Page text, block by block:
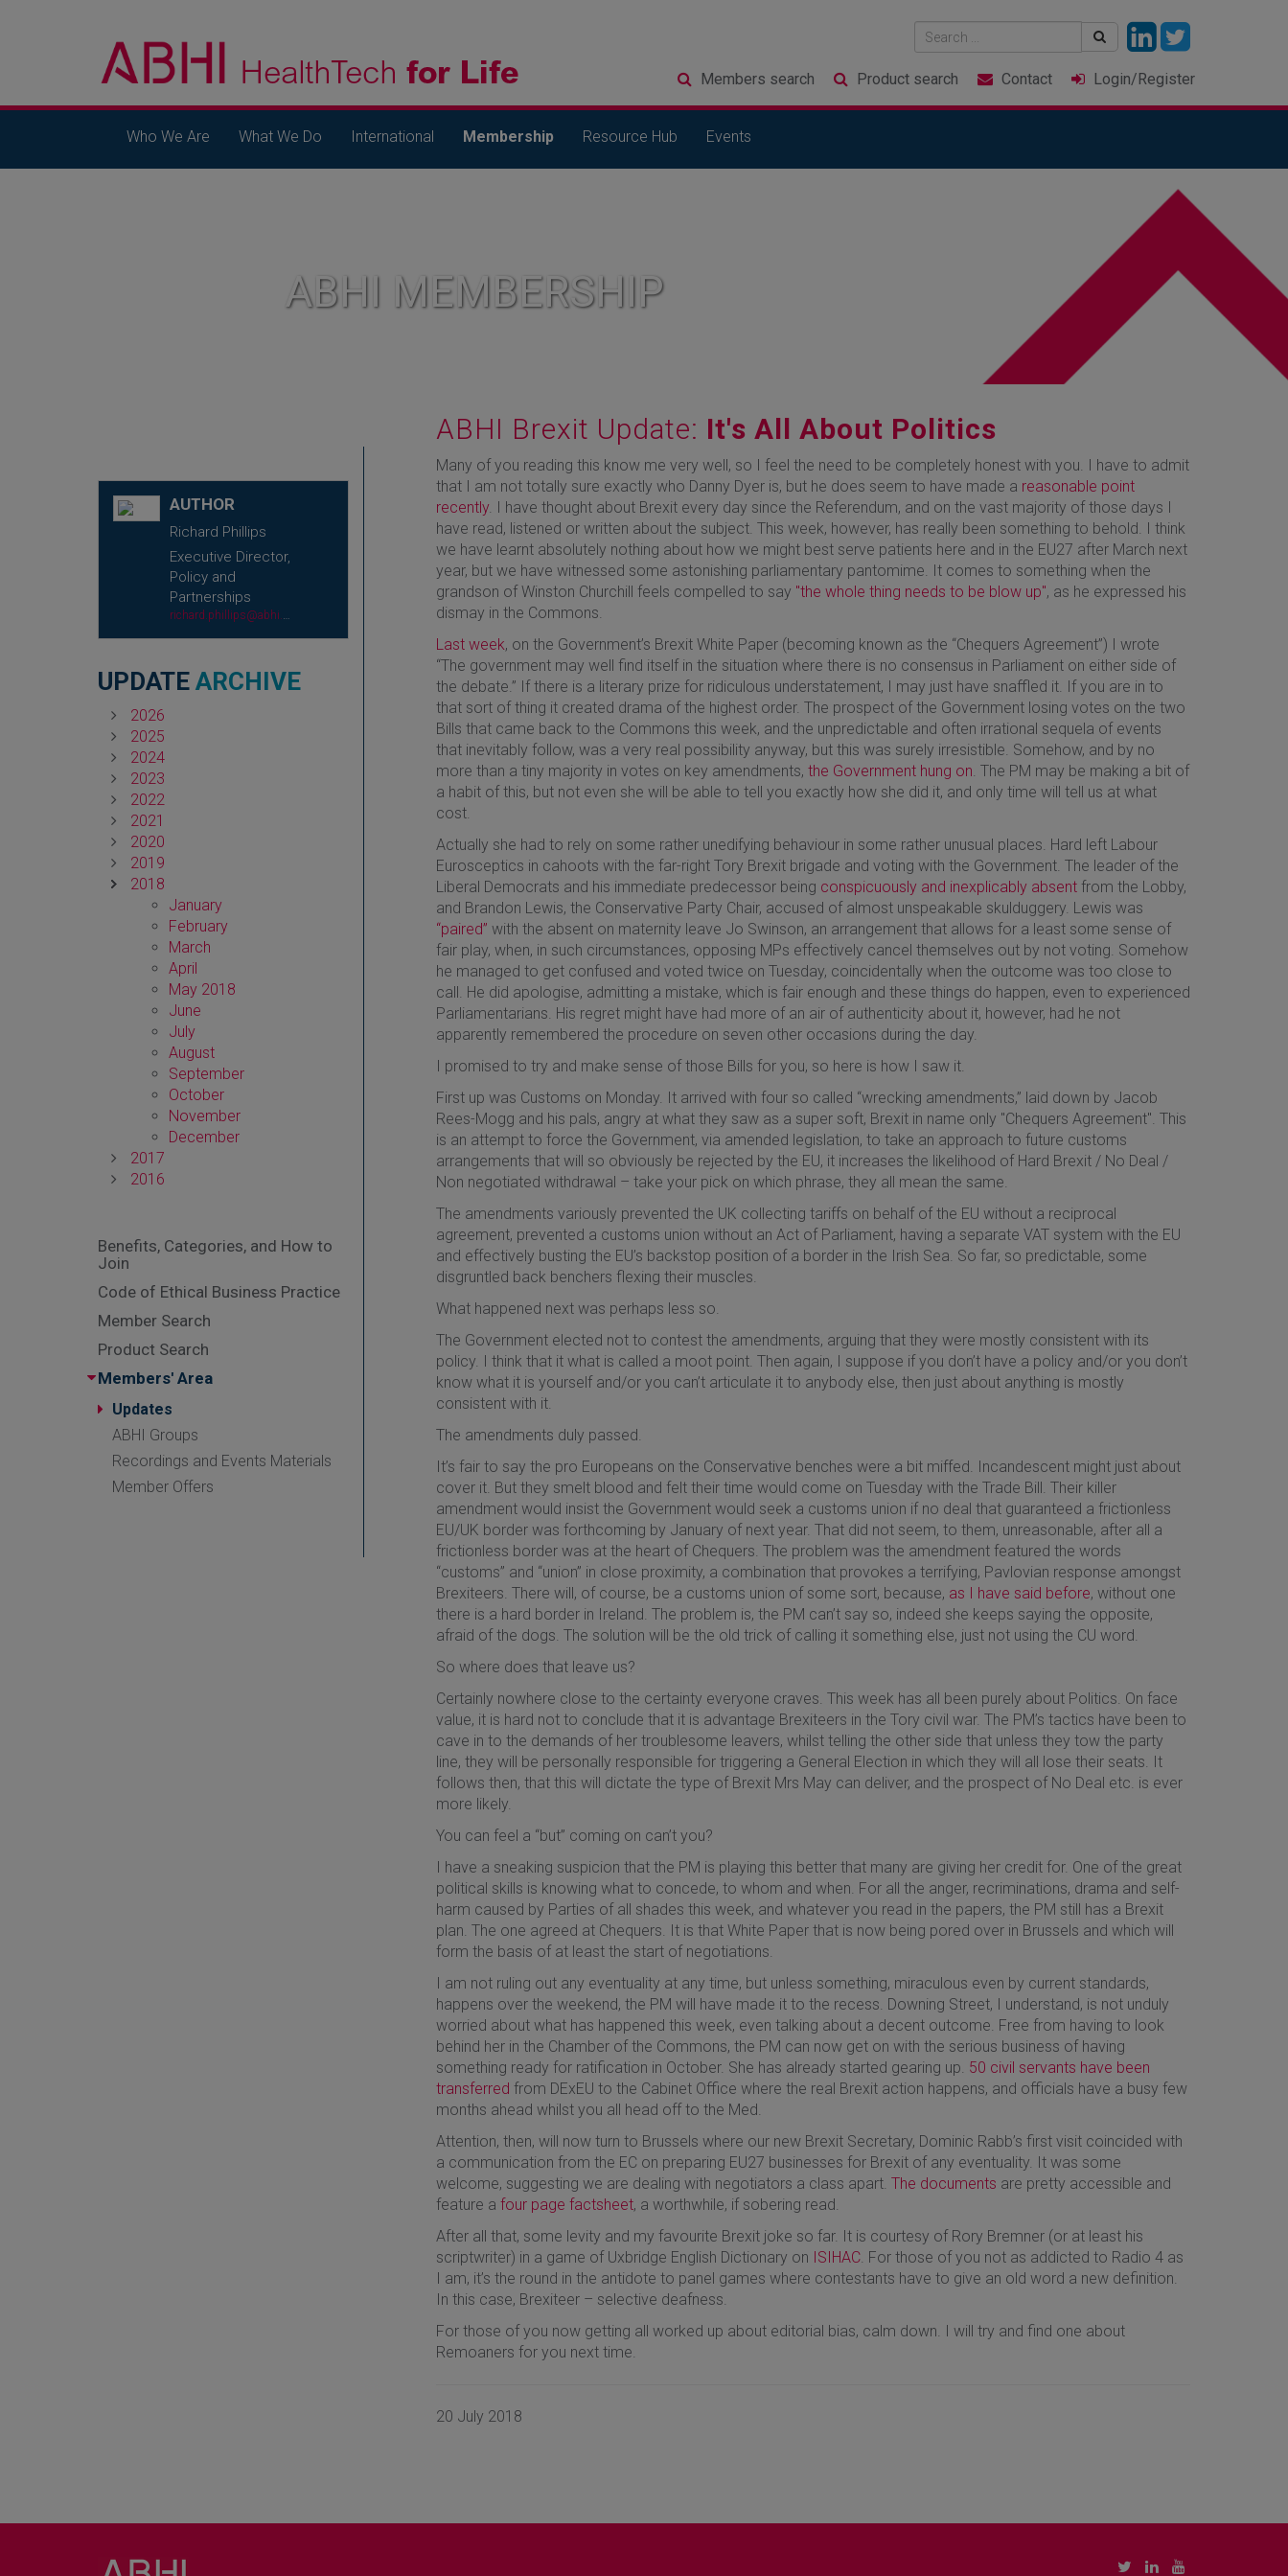
Members search Product search Contact Login/Register
Who We Are What We Do International Membership Resource Hub Events
ABHI MEMBERSHIP
ABHI Brexit Update: It's All About Politics
Many of you reading this know me very well, so I feel the need to be completely honest with you. I have to admit
that I am not totally sure exactly who Danny Dyer is, but he does seem to have made a reasonable point
recently. I have thought about Brexit every day since the Referendum, and on the vast majority of those days I
have read, listened or written about the subject. This week, however, has really been something to behold. I think
we have learnt absolutely nothing about how we might best serve patients here and in the EU27 after March next
year, but we have witnessed some astonishing parliamentary pantomime. It comes to something when the
grandson of Winston Churchill feels compelled to say "the whole thing needs to be blow up", as he expressed his
dismay in the Commons.
Last week, on the Government’s Brexit White Paper (becoming known as the “Chequers Agreement”) I wrote
“The government may well find itself in the situation where there is no consensus in Parliament on either side of
the debate.” If there is a literary prize for ridiculous understatement, I may just have snaffled it. If you are in to
that sort of thing it created drama of the highest order. The prospect of the Government losing votes on the two
Bills that came back to the Commons this week, and the unpredictable and often irrational sequela of events
that inevitably follow, was a very real possibility anyway, but this was surely irresistible. Somehow, and by no
more than a tiny majority in votes on key amendments, the Government hung on. The PM may be making a bit of
a habit of this, but not even she will be able to tell you exactly how she did it, and only time will tell us at what
cost.
Actually she had to rely on some rather unedifying behaviour in some rather unusual places. Hard left Labour
Eurosceptics in cahoots with the far-right Tory Brexit brigade and voting with the Government. The leader of the
Liberal Democrats and his immediate predecessor being conspicuously and inexplicably absentfrom the Lobby,
and Brandon Lewis, the Conservative Party Chair, accused of almost unspeakable skulduggery. Lewis was
“paired” with the absent on maternity leave Jo Swinson, an arrangement that allows for a least some sense of
fair play, when, in such circumstances, opposing MPs effectively cancel themselves out by not voting. Somehow
he managed to get confused and voted twice on Tuesday, coincidentally when the outcome was too close to
call. He did apologise, admitting a mistake, which is fair enough and these things do happen, even to experienced
Parliamentarians. His regret might have had more of an air of authenticity about it, however, had he not
apparently remembered the procedure on seven other occasions during the day.
I promised to try and make sense of those Bills for you, so here is how I saw it.
First up was Customs on Monday. It arrived with four so called “wrecking amendments,” laid down by Jacob
Rees-Mogg and his pals, angry at what they saw as a super soft, Brexit in name only "Chequers Agreement". This
is an attempt to force the Government, via amended legislation, to take an approach to future customs
arrangements that will so obviously be rejected by the EU, it increases the likelihood of Hard Brexit / No Deal /
Non negotiated withdrawal – take your pick on which phrase, they all mean the same.
The amendments variously prevented the UK collecting tariffs on behalf of the EU without a reciprocal
agreement, prevented a customs union without an Act of Parliament, having a separate VAT system with the EU
and effectively busting the EU’s backstop position of a border in the Irish Sea. So far, so predictable, some
disgruntled back benchers flexing their muscles.
What happened next was perhaps less so.
The Government elected not to contest the amendments, arguing that they were mostly consistent with its
policy. I think that it what is called a moot point. Then again, I suppose if you don’t have a policy and/or you don’t
know what it is yourself and/or you can’t articulate it to anybody else, then just about anything is mostly
consistent with it.
The amendments duly passed.
It’s fair to say the pro Europeans on the Conservative benches were a bit miffed. Incandescent might just about
cover it. But they smelt blood and felt their time would come on Tuesday with the Trade Bill. Their killer
amendment would insist the Government would seek a customs union if no deal that guaranteed a frictionless
EU/UK border was forthcoming by January of next year. That did not seem, to them, unreasonable, after all a
frictionless border was at the heart of Chequers. The problem was the amendment featured the words
“customs” and “union” in close proximity, a combination that provokes a terrifying, Pavlovian response amongst
Brexiteers. There will, of course, be a customs union of some sort, because, as I have said before, without one
there is a hard border in Ireland. The problem is, the PM can’t say so, indeed she keeps saying the opposite,
afraid of the dogs. The solution will be the old trick of calling it something else, just not using the CU word.
So where does that leave us?
Certainly nowhere close to the certainty everyone craves. This week has all been purely about Politics. On face
value, it is hard not to conclude that it is advantage Brexiteers in the Tory civil war. The PM’s tactics have been to
cave in to the demands of her troublesome leavers, whilst telling the other side that unless they tow the party
line, they will be personally responsible for triggering a General Election in which they will all lose their seats. It
follows then, that this will dictate the type of Brexit Mrs May can deliver, and the prospect of No Deal etc. is ever
more likely.
You can feel a “but” coming on can’t you?
I have a sneaking suspicion that the PM is playing this better that many are giving her credit for. One of the great
political skills is knowing what to concede, to whom and when. For all the anger, recriminations, drama and self-
harm caused by Parties of all shades this week, and whatever you read in the papers, the PM still has a Brexit
plan. The one agreed at Chequers. It is that White Paper that is now being pored over in Brussels and which will
form the basis of at least the start of negotiations.
I am not ruling out any eventuality at any time, but unless something, miraculous even by current standards,
happens over the weekend, the PM will have made it to the recess. Downing Street, I understand, is not unduly
worried about what has happened this week, even talking about a decent outcome. Free from having to look
behind her in the Chamber of the Commons, the PM can now get on with the serious business of having
something ready for ratification in October. She has already started gearing up. 50 civil servants have been
transferred from DExEU to the Cabinet Office where the real Brexit action happens, and officials have a busy few
months ahead whilst you all head off to the Med.
Attention, then, will now turn to Brussels where our new Brexit Secretary, Dominic Rabb’s first visit coincided with
a communication from the EC on preparing EU27 businesses for Brexit of any eventuality. It was some
welcome, suggesting we are dealing with negotiators a class apart. The documents are pretty accessible and
feature a four page factsheet, a worthwhile, if sobering read.
After all that, some levity and my favourite Brexit joke so far. It is courtesy of Rory Bremner (or at least his
scriptwriter) in a game of Uxbridge English Dictionary on ISIHAC. For those of you not as addicted to Radio 4 as
I am, it’s the round in the antidote to panel games where contestants have to give an old word a new definition.
In this case, Brexiteer – selective deafness.
For those of you now getting all worked up about editorial bias, calm down. I will try and find one about
Remoaners for you next time.
20 July 2018
AUTHOR
Richard Phillips
Executive Director,
Policy and
Partnerships
richard.phillips@abhi.org.uk
UPDATE ARCHIVE
2026
2025
2024
2023
2022
2021
2020
2019
2018
January
February
March
April
May 2018
June
July
August
September
October
November
December
2017
2016
Benefits, Categories, and How to
Join
Code of Ethical Business Practice
Member Search
Product Search
Members' Area
Updates
ABHI Groups
Recordings and Events Materials
Member Offers